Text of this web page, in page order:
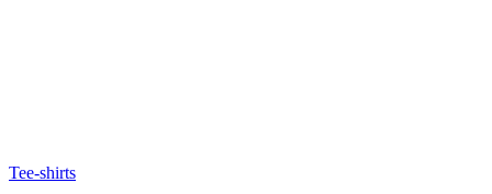
Tee-shirts